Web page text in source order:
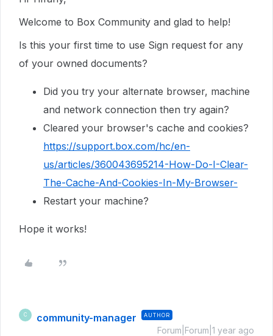
Welcome to Box Community and glad to help!
Is this your first time to use Sign request for any
of your owned documents?
Did you try your alternate browser, machine
and network connection then try again?
Cleared your browser's cache and cookies?
https://support.box.com/hc/en-
us/articles/360043695214-How-Do-I-Clear-
The-Cache-And-Cookies-In-My-Browser-
Restart your machine?
Hope it works!
C community-manager AUTHOR
Forum|Forum|1 year ago